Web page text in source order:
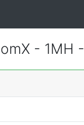
- 1MH -